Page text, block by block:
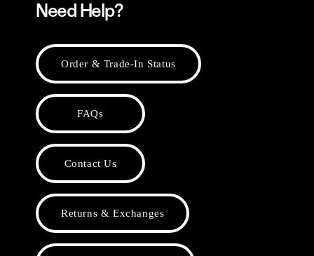
Need Help?
Order & Trade-In Status
FAQs
Contact Us
Returns & Exchanges